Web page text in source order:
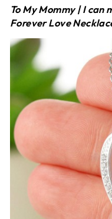
To My Mommy | I can
Forever Love